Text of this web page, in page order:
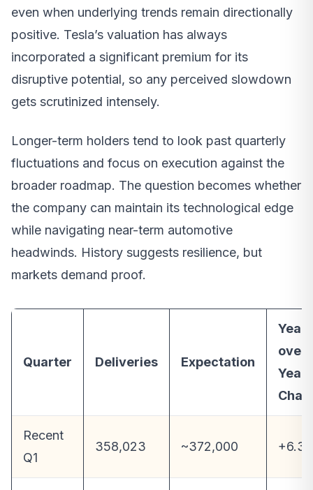
even when underlying trends remain directionally
positive. Tesla’s valuation has always
incorporated a significant premium for its
disruptive potential, so any perceived slowdown
gets scrutinized intensely.
Longer-term holders tend to look past quarterly
fluctuations and focus on execution against the
broader roadmap. The question becomes whether
the company can maintain its technological edge
while navigating near-term automotive
headwinds. History suggests resilience, but
markets demand proof.
Quarter Deliveries Expectation
Year-
over-
Year
Recent
Q1
358,023 ~372,000